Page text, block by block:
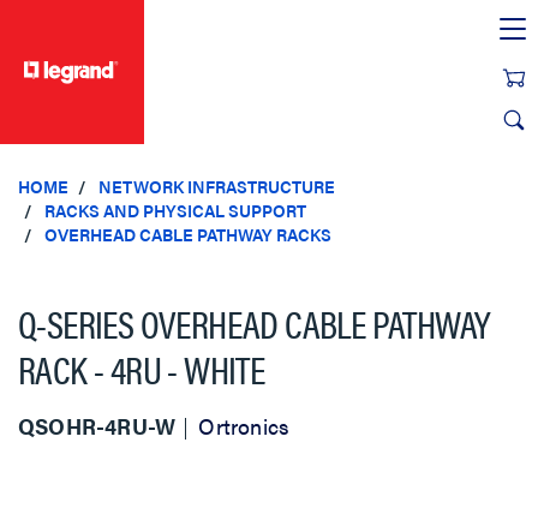
HOME
NETWORK INFRASTRUCTURE
RACKS AND PHYSICAL SUPPORT
OVERHEAD CABLE PATHWAY RACKS
Q-SERIES OVERHEAD CABLE PATHWAY
RACK - 4RU - WHITE
QSOHR-4RU-W Ortronics